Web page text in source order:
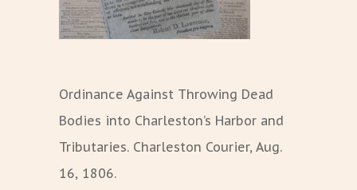
Ordinance Against Throwing Dead
Bodies into Charleston’s Harbor and
Tributaries. Charleston Courier, Aug.
16, 1806.